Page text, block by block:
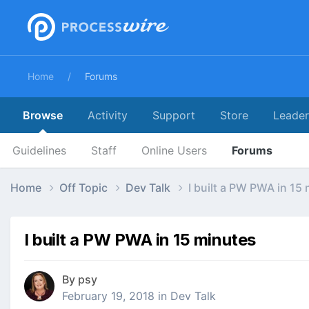
Home Forums
Browse
Guidelines Staff Online Users Forums
Activity Support Store
Home Off Topic Dev Talk I built a PW PWA in 15
I built a PW PWA in 15 minutes
By psy
February 19, 2018 in Dev Talk